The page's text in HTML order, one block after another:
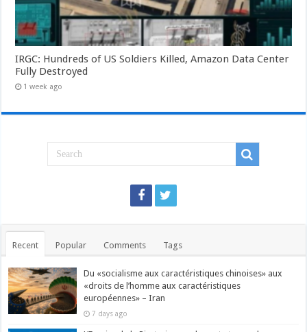
IRGC: Hundreds of US Soldiers Killed, Amazon Data Center
Fully Destroyed
1 week ago
Recent Popular Comments Tags
Du «socialisme aux caractéristiques chinoises» aux
«droits de l’homme aux caractéristiques
européennes» – Iran
7 days ago